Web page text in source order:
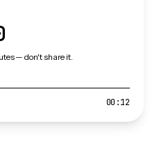
— don't share it.
00:12